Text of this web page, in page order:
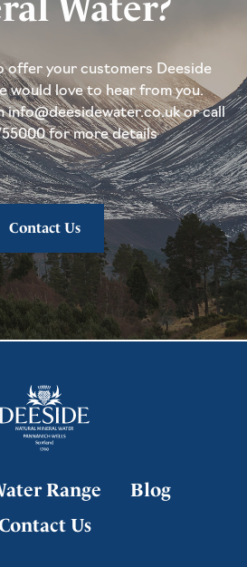
Water?
offer your customers Deeside
would love to hear from you.
info@deesidewater.co.uk or call
for more details
Contact Us
Range
Blog
Us